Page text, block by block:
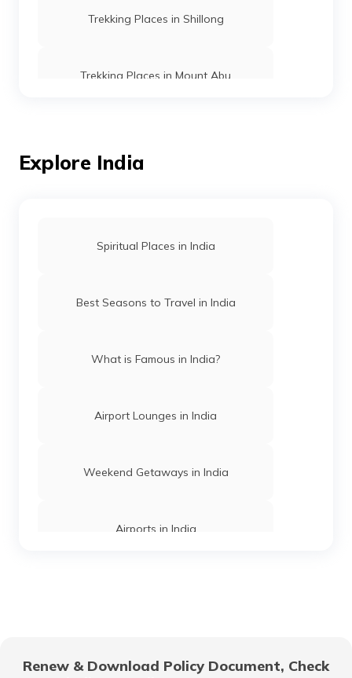
Trekking Places in Shillong
Trekking Places in Mount Abu
Trekking Places in Rishikesh
Trekking Places in Manipur
Trekking Places in Assam
Trekking Places Near Chennai
Treks in Himachal Pradesh
Trekking Places in Jharkhand
Explore India
Spiritual Places in India
Best Seasons to Travel in India
What is Famous in India?
Airport Lounges in India
Weekend Getaways in India
Airports in India
Renew & Download Policy Document, Check